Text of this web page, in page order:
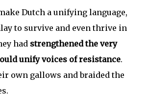
Dutch a unifying language,
to survive and even thrive in
had strengthened the very
unify voices of resistance.
own gallows and braided the